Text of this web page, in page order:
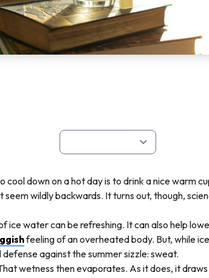
cool down on a hot day is to drink a nice warm
seem wildly backwards. It turns out, though,
ice water can be refreshing. It can also help
feeling of an overheated body. But, while
against the summer sizzle: sweat.
wetness then evaporates. As it does, it